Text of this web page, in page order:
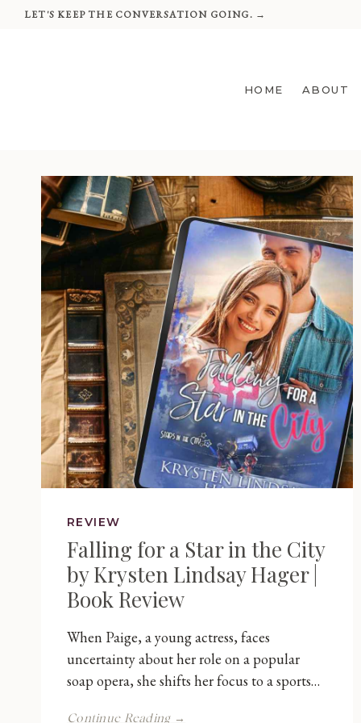
SkipLET'S KEEP THE CONVERSATION GOING. →
HOME ABOUT
REVIEW
Falling for a Star in the City
by Krysten Lindsay Hager |
Book Review
When Paige, a young actress, faces
uncertainty about her role on a popular
soap opera, she shifts her focus to a sports…
Continue Reading →